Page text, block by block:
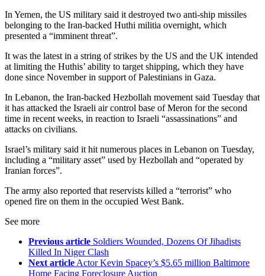
In Yemen, the US military said it destroyed two anti-ship missiles
belonging to the Iran-backed Huthi militia overnight, which
presented a “imminent threat”.
It was the latest in a string of strikes by the US and the UK intended
at limiting the Huthis’ ability to target shipping, which they have
done since November in support of Palestinians in Gaza.
In Lebanon, the Iran-backed Hezbollah movement said Tuesday that
it has attacked the Israeli air control base of Meron for the second
time in recent weeks, in reaction to Israeli “assassinations” and
attacks on civilians.
Israel’s military said it hit numerous places in Lebanon on Tuesday,
including a “military asset” used by Hezbollah and “operated by
Iranian forces”.
The army also reported that reservists killed a “terrorist” who
opened fire on them in the occupied West Bank.
See more
Previous article Soldiers Wounded, Dozens Of Jihadists
Killed In Niger Clash
Next article Actor Kevin Spacey’s $5.65 million Baltimore
Home Facing Foreclosure Auction